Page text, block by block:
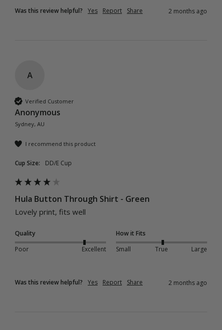
Was this review helpful? Yes Report Share 2 months ago
A
Verified Customer
Anonymous
Sydney, AU
I recommend this product
Cup Size: DD/E Cup
Hula Button Through Shirt - Green
Lovely print, fits well
Quality
Poor
Excellent
How it Fits
Small
True Large
Was this review helpful? Yes Report Share 2 months ago